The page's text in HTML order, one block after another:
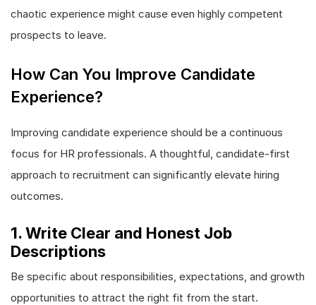
chaotic experience might cause even highly competent
prospects to leave.
How Can You Improve Candidate
Experience?
Improving candidate experience should be a continuous
focus for HR professionals. A thoughtful, candidate-first
approach to recruitment can significantly elevate hiring
outcomes.
1. Write Clear and Honest Job
Descriptions
Be specific about responsibilities, expectations, and growth
opportunities to attract the right fit from the start.